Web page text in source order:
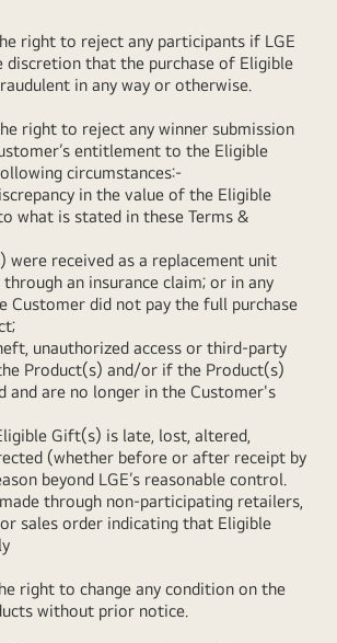
right to reject any participants if LGE
discretion that the purchase of Eligible
in any way or otherwise.
right to reject any winner submission
entitlement to the Eligible
circumstances:-
in the value of the Eligible
what is stated in these Terms &
were received as a replacement unit
an insurance claim; or in any
Customer did not pay the full purchase
unauthorized access or third-party
Product(s) and/or if the Product(s)
and are no longer in the Customer's
Gift(s) is late, lost, altered,
(whether before or after receipt by
beyond LGE’s reasonable control.
through non-participating retailers,
sales order indicating that Eligible
right to change any condition on the
without prior notice.